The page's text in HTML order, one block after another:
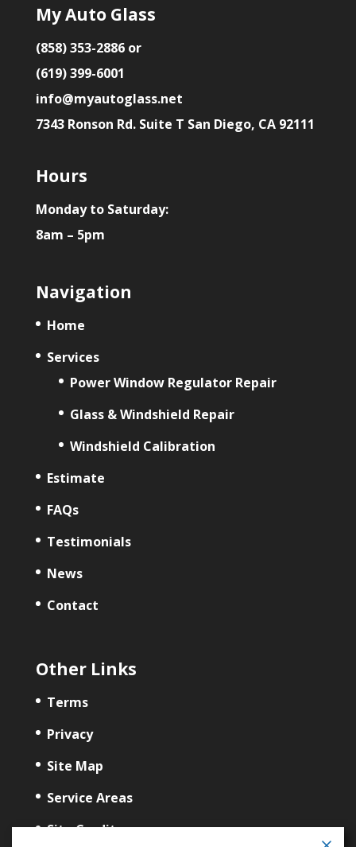
My Auto Glass
(858) 353-2886 or
(619) 399-6001
info@myautoglass.net
7343 Ronson Rd. Suite T San Diego, CA 92111
Hours
Monday to Saturday:
8am – 5pm
Navigation
Home
Services
Power Window Regulator Repair
Glass & Windshield Repair
Windshield Calibration
Estimate
FAQs
Testimonials
News
Contact
Other Links
Terms
Privacy
Site Map
Service Areas
Site Credits